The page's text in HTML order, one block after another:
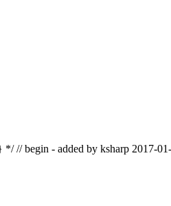
begin - added by ksharp 2017-